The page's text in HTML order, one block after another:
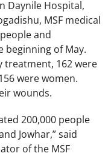
Daynile Hospital,
MSF medical
and
beginning of May.
treatment, 162 were
were women.
wounds.
200,000 people
Jowhar,” said
of the MSF